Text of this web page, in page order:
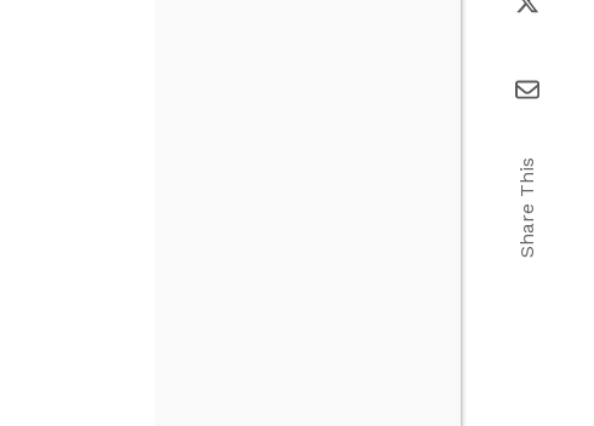
Share This